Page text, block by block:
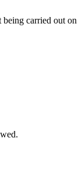
being carried out on